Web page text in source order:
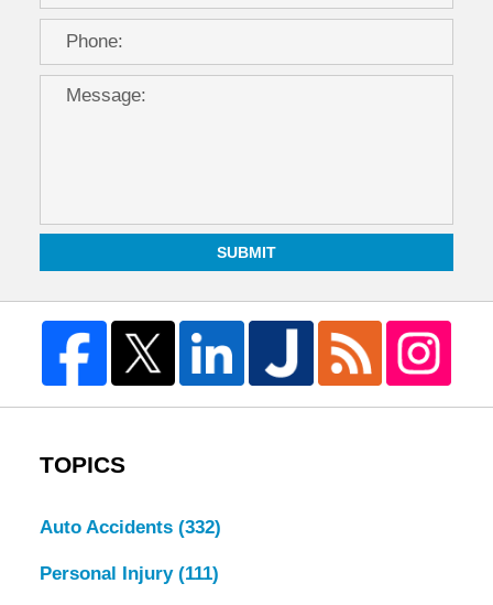
SUBMIT
TOPICS
Auto Accidents (332)
Personal Injury (111)